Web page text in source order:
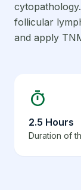
follicular
and apply
timer
2.5 Hours
Duration of